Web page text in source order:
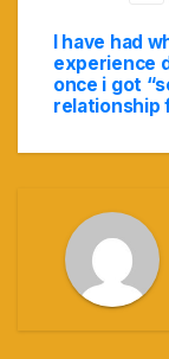
pos
I have had
experience
once i got
relationship